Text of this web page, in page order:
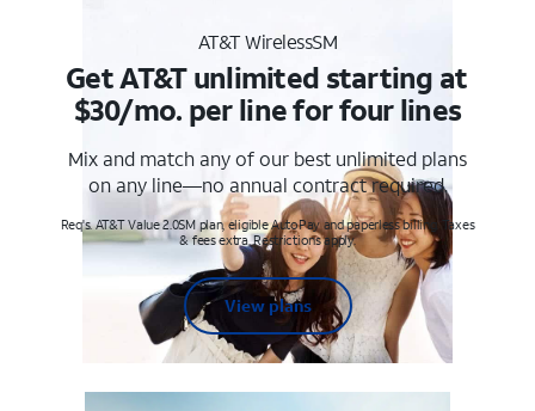
AT&T WirelessSM
Get AT&T unlimited starting at
$30/mo. per line for four lines
Mix and match any of our best unlimited plans
on any line—no annual contract required.
Req's. AT&T Value 2.0SM plan, eligible AutoPay and paperless billing. Taxes
& fees extra. Restrictions apply.
View plans